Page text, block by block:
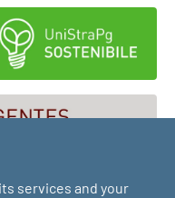
services and your